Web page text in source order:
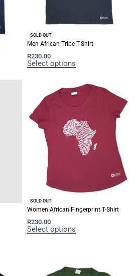
SOLD OUT
Men African Tribe T-Shirt
R230.00
Select options
SOLD OUT
Women African Fingerprint T-Shirt
R230.00
Select options